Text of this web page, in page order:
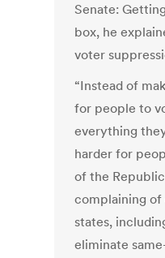
Senate:
box, he
voter
“Instead of
for people to
everything
harder for
of the
complaining
states,
eliminate